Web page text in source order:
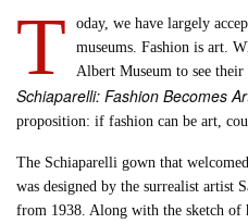
T
oday, we have largely
museums. Fashion is art.
Albert Museum to see
Schiaparelli: Fashion Becomes
proposition: if fashion can be art,
The Schiaparelli gown that
was designed by the surrealist artist
from 1938. Along with the sketch of